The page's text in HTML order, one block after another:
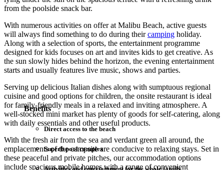
from the poolside snack bar.
With numerous activities on offer at Malibu Beach, active guests
will always find something to do during theircamping holiday.
Along with a selection of sports, the entertainment programme
designed for kids focuses on art and invites kids to get creative. As
the sun slowly hides behind the horizon, the evening entertainment
starts and usually features live music, shows and parties.
Serving up delicious Italian dishes along with sumptuous regional
cuisine and good options for children, the onsite restaurant is ideal
for family-friendly meals in a relaxed and inviting atmosphere. A
well-stocked mini market has plenty of goods for self-catering, along
with daily essentials and other useful products.
With the fresh air from the sea and verdant green all around, the
emplacements of the campsite are conducive to relaxing stays. Set in
these peaceful and private pitches, our accommodation options
include spacious mobile homes with a range of convenient
Benefits
Direct access to the beach
Superb pool complex